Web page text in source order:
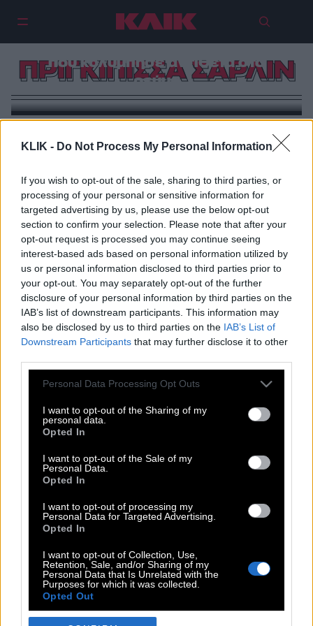
KLIK - Do Not Process My Personal Information
If you wish to opt-out of the sale, sharing to third parties, or
processing of your personal or sensitive information for
targeted advertising by us, please use the below opt-out
section to confirm your selection. Please note that after your
opt-out request is processed you may continue seeing
interest-based ads based on personal information utilized by
us or personal information disclosed to third parties prior to
your opt-out. You may separately opt-out of the further
disclosure of your personal information by third parties on the
IAB’s list of downstream participants. This information may
also be disclosed by us to third parties on the IAB’s List of
Downstream Participants that may further disclose it to other
Please note that this website/app uses one or more Google
not limited to your visit or usage behaviour. You may click to
grant or deny consent to Google and its third-party tags to
use your data for below specified purposes in below Google
consent section.
Personal Data Processing Opt Outs
I want to opt-out of the Sharing of my
personal data.
Opted In
I want to opt-out of the Sale of my
Personal Data.
Opted In
I want to opt-out of processing my
Personal Data for Targeted Advertising.
Opted In
I want to opt-out of Collection, Use,
Retention, Sale, and/or Sharing of my
Personal Data that Is Unrelated with the
Purposes for which it was collected.
Opted Out
ΠΡΙΓΚΙΠΙΣΣΑ ΣΑΡΛΙΝ
Σαρλίν του Μονακό: Η πριγκίπισσα
που κολύμπησε αντίθετα στο
ρεύμα
POP CULTURE
DOUBLE ΚΛΙΚ
SPOTLIGHT
ΚΛΙΚ TUBE
THE KARPET SHOW
ΓΑΙΟΡΑΜΑ